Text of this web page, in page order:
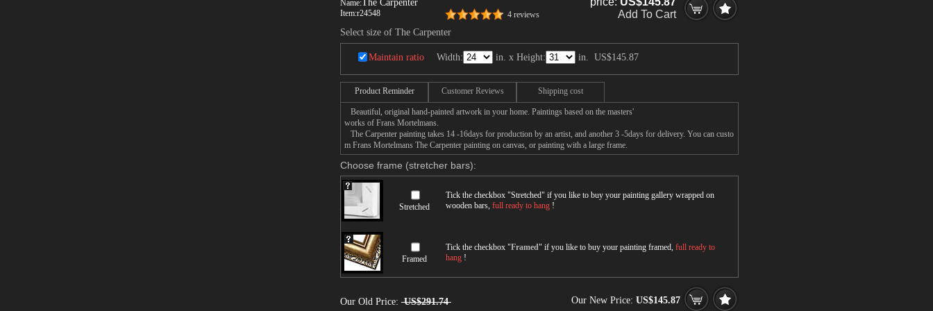
Name:The Carpenter
Item:r24548 4 reviews
Add To Cart
Select size of The Carpenter
Maintain ratio Width: in. x Height: in. US$145.87
Product Reminder Customer Reviews Shipping cost
Beautiful, original hand-painted artwork in your home. Paintings based on the masters'
works of Frans Mortelmans.
The Carpenter painting takes 14 -16days for production by an artist, and another 3 -5days for delivery. You can custo
m Frans Mortelmans The Carpenter painting on canvas, or painting with a large frame.
Choose frame (stretcher bars):
Stretched
Tick the checkbox "Stretched" if you like to buy your painting gallery wrapped on
wooden bars, full ready to hang !
Framed
Tick the checkbox "Framed" if you like to buy your painting framed, full ready to
hang !
Our Old Price: US$291.74 Our New Price: US$145.87